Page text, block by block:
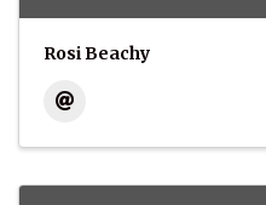
Rosi Beachy